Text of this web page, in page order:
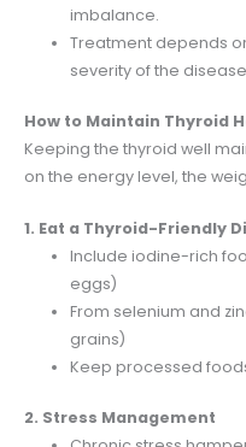
imbalance.
Treatment depends
severity of the
How to Maintain Thyroid
Keeping the thyroid well
on the energy level, the
1. Eat a Thyroid-Friendly
Include iodine-rich
eggs)
From selenium and
grains)
Keep processed
2. Stress Management